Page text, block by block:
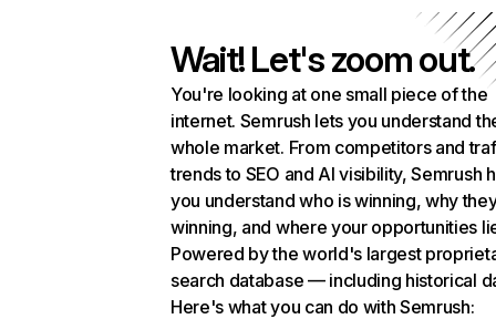
Wait! Let's zoom out.
You're looking at one small piece of the
internet. Semrush lets you understand
whole market. From competitors and
trends to SEO and AI visibility, Semrush
you understand who is winning, why
winning, and where your opportunities
Powered by the world's largest
search database — including historical
Here's what you can do with Semrush: